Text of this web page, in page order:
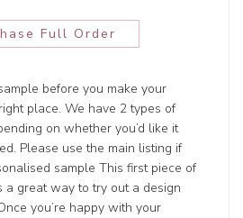
Full Order
before you make your
place. We have 2 types of
on whether you’d like it
Please use the main listing if
sample This first piece of
a great way to try out a design
you’re happy with your